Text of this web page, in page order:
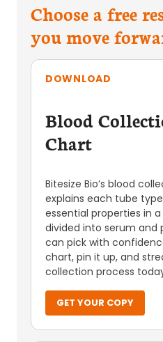
Choose a free
you move
DOWNLOAD
Blood
Chart
Bitesize Bio’s blood
explains each tube
essential properties in
divided into serum and
can pick with
chart, pin it up, and
collection process
GET YOUR COPY